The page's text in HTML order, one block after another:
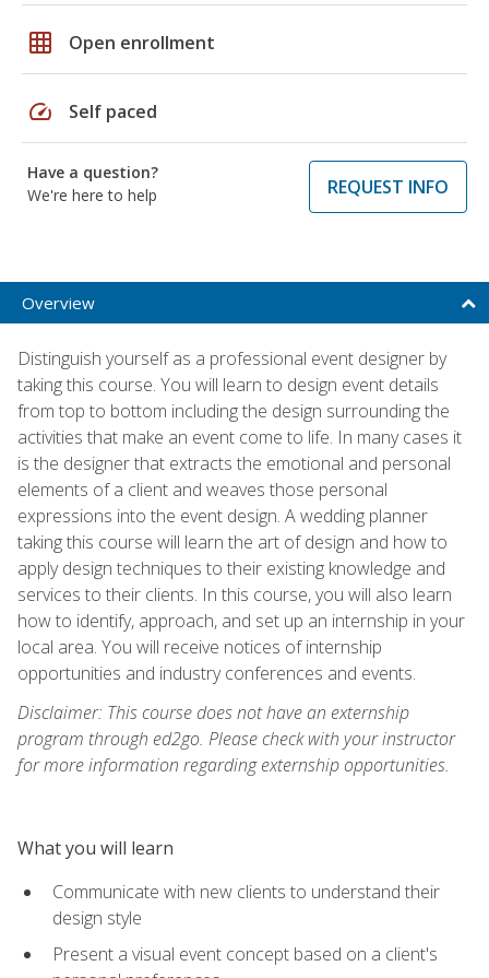
grid_on Open enrollment
speed Self paced
Have a question?
We're here to help
REQUEST INFO
Overview
Distinguish yourself as a professional event designer by
taking this course. You will learn to design event details
from top to bottom including the design surrounding the
activities that make an event come to life. In many cases it
is the designer that extracts the emotional and personal
elements of a client and weaves those personal
expressions into the event design. A wedding planner
taking this course will learn the art of design and how to
apply design techniques to their existing knowledge and
services to their clients. In this course, you will also learn
how to identify, approach, and set up an internship in your
local area. You will receive notices of internship
opportunities and industry conferences and events.
Disclaimer: This course does not have an externship
program through ed2go. Please check with your instructor
for more information regarding externship opportunities.
What you will learn
Communicate with new clients to understand their
design style
Present a visual event concept based on a client's